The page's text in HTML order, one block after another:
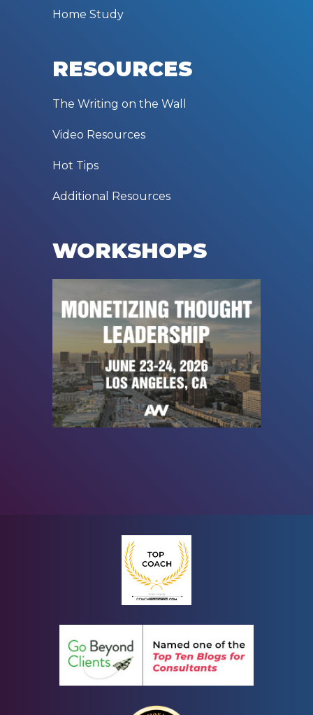
Home Study
RESOURCES
The Writing on the Wall
Video Resources
Hot Tips
Additional Resources
WORKSHOPS